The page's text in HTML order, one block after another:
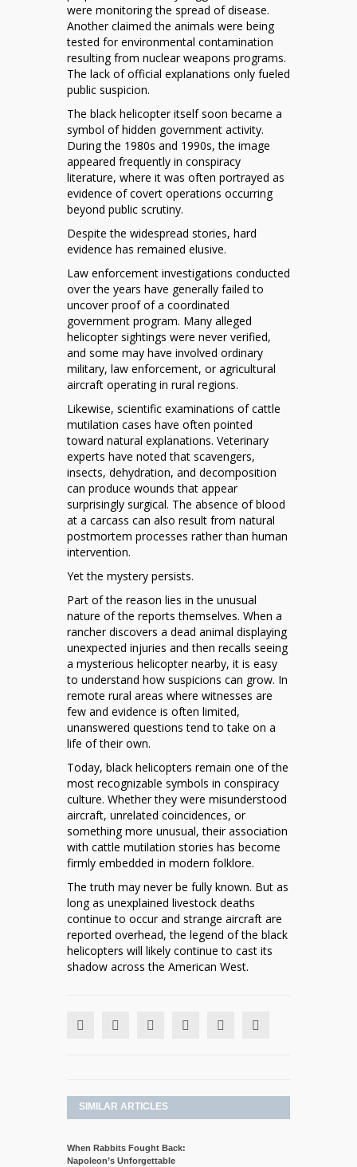
were monitoring the spread of disease.
Another claimed the animals were being
tested for environmental contamination
resulting from nuclear weapons programs.
The lack of official explanations only fueled
public suspicion.
The black helicopter itself soon became a
symbol of hidden government activity.
During the 1980s and 1990s, the image
appeared frequently in conspiracy
literature, where it was often portrayed as
evidence of covert operations occurring
beyond public scrutiny.
Despite the widespread stories, hard
evidence has remained elusive.
Law enforcement investigations conducted
over the years have generally failed to
uncover proof of a coordinated
government program. Many alleged
helicopter sightings were never verified,
and some may have involved ordinary
military, law enforcement, or agricultural
aircraft operating in rural regions.
Likewise, scientific examinations of cattle
mutilation cases have often pointed
toward natural explanations. Veterinary
experts have noted that scavengers,
insects, dehydration, and decomposition
can produce wounds that appear
surprisingly surgical. The absence of blood
at a carcass can also result from natural
postmortem processes rather than human
intervention.
Yet the mystery persists.
Part of the reason lies in the unusual
nature of the reports themselves. When a
rancher discovers a dead animal displaying
unexpected injuries and then recalls seeing
a mysterious helicopter nearby, it is easy
to understand how suspicions can grow. In
remote rural areas where witnesses are
few and evidence is often limited,
unanswered questions tend to take on a
life of their own.
Today, black helicopters remain one of the
most recognizable symbols in conspiracy
culture. Whether they were misunderstood
aircraft, unrelated coincidences, or
something more unusual, their association
with cattle mutilation stories has become
firmly embedded in modern folklore.
The truth may never be fully known. But as
long as unexplained livestock deaths
continue to occur and strange aircraft are
reported overhead, the legend of the black
helicopters will likely continue to cast its
shadow across the American West.
SIMILAR ARTICLES
When Rabbits Fought Back:
Napoleon’s Unforgettable